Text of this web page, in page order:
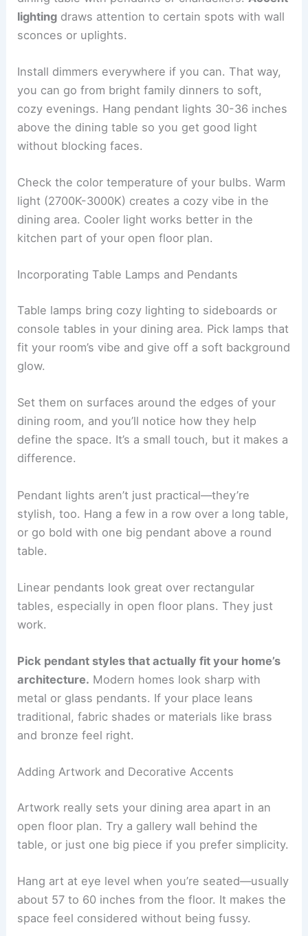
lighting draws attention to certain spots with wall
sconces or uplights.
Install dimmers everywhere if you can. That way,
you can go from bright family dinners to soft,
cozy evenings. Hang pendant lights 30-36 inches
above the dining table so you get good light
without blocking faces.
Check the color temperature of your bulbs. Warm
light (2700K-3000K) creates a cozy vibe in the
dining area. Cooler light works better in the
kitchen part of your open floor plan.
Incorporating Table Lamps and Pendants
Table lamps bring cozy lighting to sideboards or
console tables in your dining area. Pick lamps that
fit your room’s vibe and give off a soft background
glow.
Set them on surfaces around the edges of your
dining room, and you’ll notice how they help
define the space. It’s a small touch, but it makes a
difference.
Pendant lights aren’t just practical—they’re
stylish, too. Hang a few in a row over a long table,
or go bold with one big pendant above a round
table.
Linear pendants look great over rectangular
tables, especially in open floor plans. They just
work.
Pick pendant styles that actually fit your home’s
architecture. Modern homes look sharp with
metal or glass pendants. If your place leans
traditional, fabric shades or materials like brass
and bronze feel right.
Adding Artwork and Decorative Accents
Artwork really sets your dining area apart in an
open floor plan. Try a gallery wall behind the
table, or just one big piece if you prefer simplicity.
Hang art at eye level when you’re seated—usually
about 57 to 60 inches from the floor. It makes the
space feel considered without being fussy.